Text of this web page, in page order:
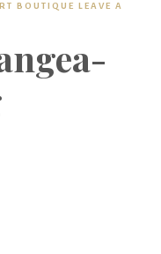
BOUTIQUE LEAVE A